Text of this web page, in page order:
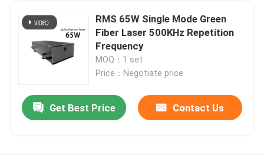
Home
Products
Videos
RMS 65W Single Mode Green
Fiber Laser 500KHz Repetition
Frequency
MOQ：1 set
Price：Negotiate price
Get Best Price Contact Us
200W SPT Laser Single Person Backpack Laser Obstacle Remover